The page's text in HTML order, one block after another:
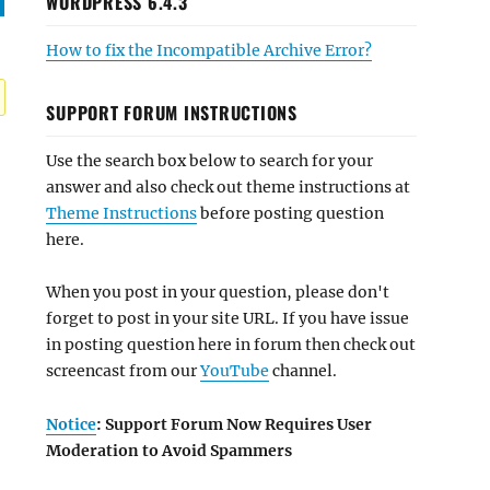
How to fix the Incompatible Archive Error?
SUPPORT FORUM INSTRUCTIONS
Use the search box below to search for your
answer and also check out theme instructions at
Theme Instructionsbefore posting question
here.
When you post in your question, please don't
forget to post in your site URL. If you have issue
in posting question here in forum then check out
screencast from ourYouTube channel.
Notice: Support Forum Now Requires User
Moderation to Avoid Spammers